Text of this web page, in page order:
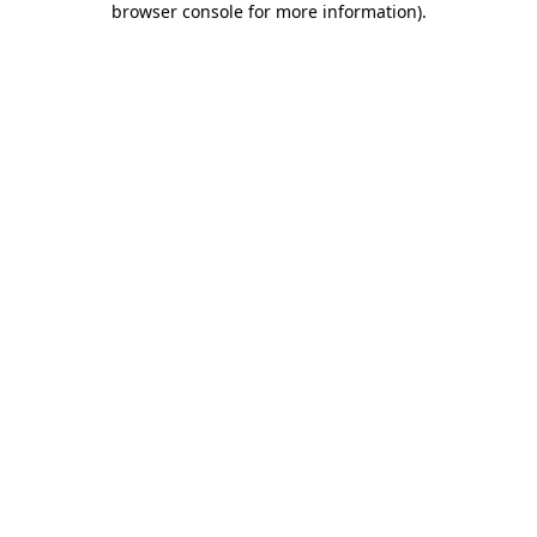
browser console for more information).